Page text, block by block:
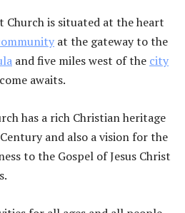
Church is situated at the heart
at the gateway to the
and five miles west of the city
awaits.
has a rich Christian heritage
and also a vision for the
to the Gospel of Jesus Christ